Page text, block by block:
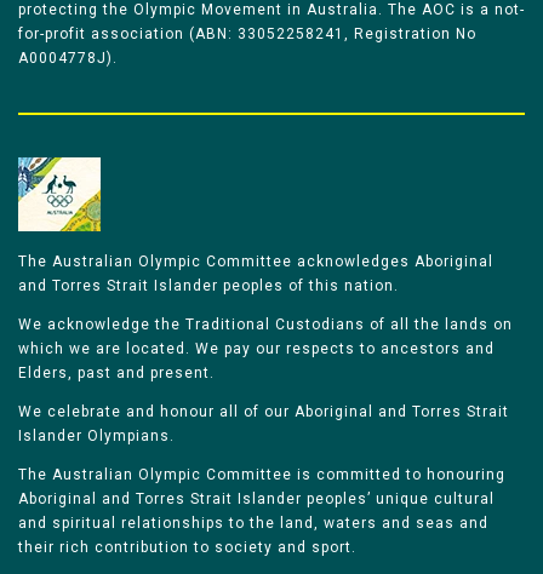
protecting the Olympic Movement in Australia. The AOC is a not-
for-profit association (ABN: 33052258241, Registration No
A0004778J).
The Australian Olympic Committee acknowledges Aboriginal
and Torres Strait Islander peoples of this nation.
We acknowledge the Traditional Custodians of all the lands on
which we are located. We pay our respects to ancestors and
Elders, past and present.
We celebrate and honour all of our Aboriginal and Torres Strait
Islander Olympians.
The Australian Olympic Committee is committed to honouring
Aboriginal and Torres Strait Islander peoples’ unique cultural
and spiritual relationships to the land, waters and seas and
their rich contribution to society and sport.